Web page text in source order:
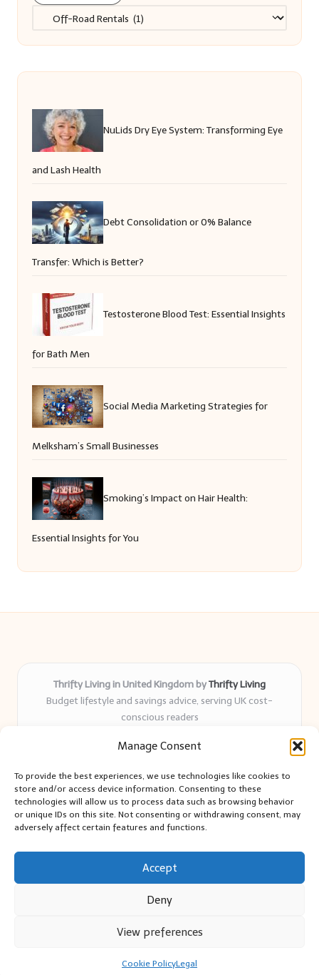
Manage Consent
To provide the best experiences, we use technologies like cookies to
store and/or access device information. Consenting to these
technologies will allow us to process data such as browsing behavior
or unique IDs on this site. Not consenting or withdrawing consent, may
adversely affect certain features and functions.
Accept
Deny
View preferences
Cookie PolicyLegal
Categories
NuLids Dry Eye System: Transforming Eye
and Lash Health
Debt Consolidation or 0% Balance
Transfer: Which is Better?
Testosterone Blood Test: Essential Insights
for Bath Men
Social Media Marketing Strategies for
Melksham’s Small Businesses
Smoking’s Impact on Hair Health:
Essential Insights for You
Thrifty Living in United Kingdom byThrifty Living
Budget lifestyle and savings advice, serving UK cost-
conscious readers
years
and authentic sharing
Writers blend expert research with everyday solutions readers
can use
We collect smart saving ideas from consumer groups and
Bloglo WordPress Theme